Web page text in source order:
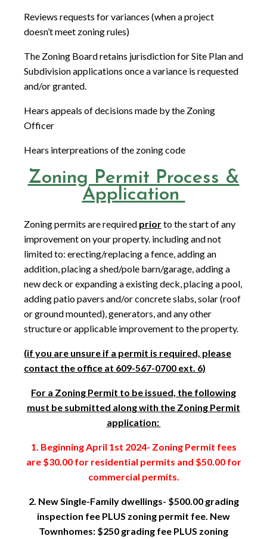
Reviews requests for variances (when a project
doesn’t meet zoning rules)
The Zoning Board retains jurisdiction for Site Plan and
Subdivision applications once a variance is requested
and/or granted.
Hears appeals of decisions made by the Zoning
Officer
Hears interpreations of the zoning code
Zoning Permit Process &
Application
Zoning permits are required priorto the start of any
improvement on your property. including and not
limited to: erecting/replacing a fence, adding an
addition, placing a shed/pole barn/garage, adding a
new deck or expanding a existing deck, placing a pool,
adding patio pavers and/or concrete slabs, solar (roof
or ground mounted), generators, and any other
structure or applicable improvement to the property.
(if you are unsure if a permit is required, please
contact the office at 609-567-0700 ext. 6)
For a Zoning Permit to be issued, the following
must be submitted along with the Zoning Permit
application:
1. Beginning April 1st 2024- Zoning Permit fees
are $30.00 for residential permits and $50.00 for
commercial permits.
2. New Single-Family dwellings- $500.00 grading
inspection fee PLUS zoning permit fee. New
Townhomes: $250 grading fee PLUS zoning